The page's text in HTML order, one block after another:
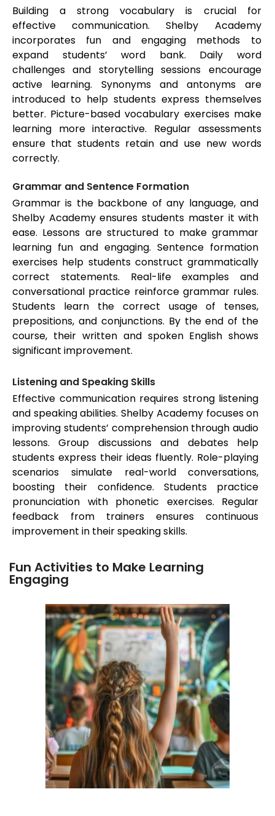
Building a strong vocabulary is crucial for
effective communication. Shelby Academy
incorporates fun and engaging methods to
expand students’ word bank. Daily word
challenges and storytelling sessions encourage
active learning. Synonyms and antonyms are
introduced to help students express themselves
better. Picture-based vocabulary exercises make
learning more interactive. Regular assessments
ensure that students retain and use new words
correctly.
Grammar and Sentence Formation
Grammar is the backbone of any language, and
Shelby Academy ensures students master it with
ease. Lessons are structured to make grammar
learning fun and engaging. Sentence formation
exercises help students construct grammatically
correct statements. Real-life examples and
conversational practice reinforce grammar rules.
Students learn the correct usage of tenses,
prepositions, and conjunctions. By the end of the
course, their written and spoken English shows
significant improvement.
Listening and Speaking Skills
Effective communication requires strong listening
and speaking abilities. Shelby Academy focuses on
improving students’ comprehension through audio
lessons. Group discussions and debates help
students express their ideas fluently. Role-playing
scenarios simulate real-world conversations,
boosting their confidence. Students practice
pronunciation with phonetic exercises. Regular
feedback from trainers ensures continuous
improvement in their speaking skills.
Fun Activities to Make Learning
Engaging